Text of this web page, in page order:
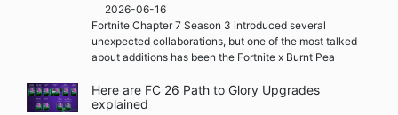
2026-06-16
Fortnite Chapter 7 Season 3 introduced several
unexpected collaborations, but one of the most talked
about additions has been the Fortnite x Burnt Pea
Here are FC 26 Path to Glory Upgrades
explained